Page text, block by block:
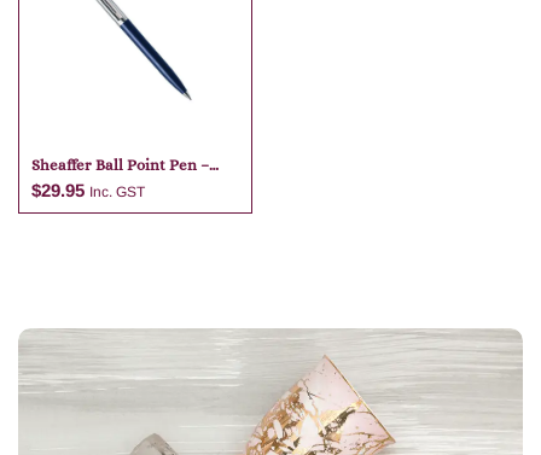
Add to cart
Sheaffer Ball Point Pen –
Dark Blue
$29.95 Inc. GST
Add to cart